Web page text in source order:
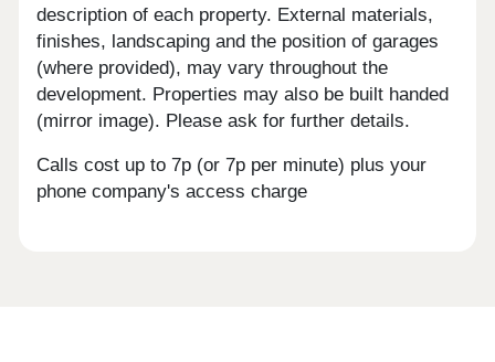
description of each property. External materials,
finishes, landscaping and the position of garages
(where provided), may vary throughout the
development. Properties may also be built handed
(mirror image). Please ask for further details.
Calls cost up to 7p (or 7p per minute) plus your
phone company's access charge